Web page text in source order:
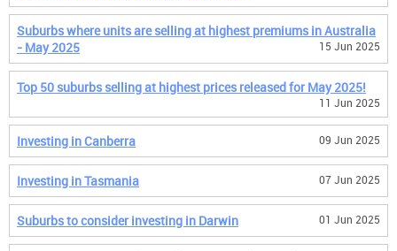
Suburbs where units are selling at highest premiums in Australia
- May 2025
15 Jun 2025
Top 50 suburbs selling at highest prices released for May 2025!
11 Jun 2025
Investing in Canberra 09 Jun 2025
Investing in Tasmania 07 Jun 2025
Suburbs to consider investing in Darwin 01 Jun 2025